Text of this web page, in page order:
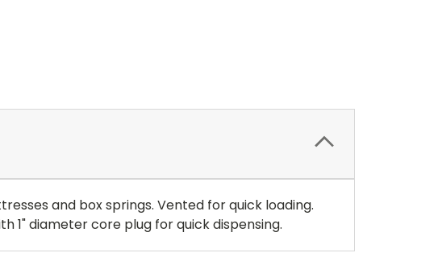
and box springs. Vented for quick loading.
1" diameter core plug for quick dispensing.